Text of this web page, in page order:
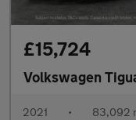
£15,724
Volkswagen
2021 • 83,092